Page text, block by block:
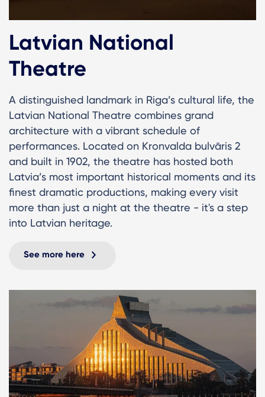
Latvian National
Theatre
A distinguished landmark in Riga’s cultural life, the
Latvian National Theatre combines grand
architecture with a vibrant schedule of
performances. Located on Kronvalda bulvāris 2
and built in 1902, the theatre has hosted both
Latvia’s most important historical moments and its
finest dramatic productions, making every visit
more than just a night at the theatre - it's a step
into Latvian heritage.
See more here